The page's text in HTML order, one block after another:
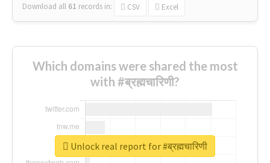
Download all 61 records in: CSV Excel
Which domains were shared the most
with #ब्रह्मचारिणी?
Unlock real report for #ब्रह्मचारिणी